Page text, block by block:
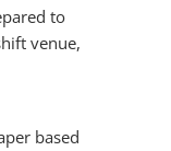
to
venue,
based